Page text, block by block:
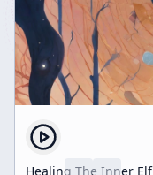
Healing The Inner